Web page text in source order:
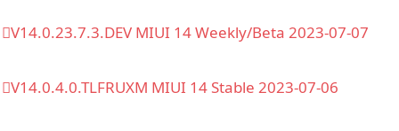
V14.0.23.7.3.DEV MIUI 14 Weekly/Beta 2023-07-07
V14.0.4.0.TLFRUXM MIUI 14 Stable 2023-07-06